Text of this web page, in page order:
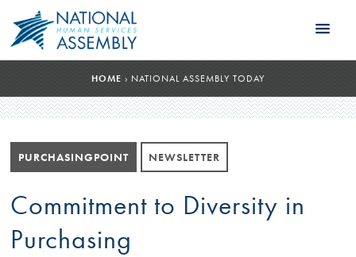
HOME › NATIONAL ASSEMBLY TODAY
PURCHASINGPOINT NEWSLETTER
Commitment to Diversity in
Purchasing